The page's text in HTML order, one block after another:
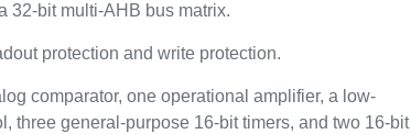
32-bit multi-AHB bus matrix.
protection and write protection.
comparator, one operational amplifier, a low-
three general-purpose 16-bit timers, and two 16-bit